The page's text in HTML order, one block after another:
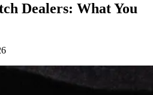
Dealers: What You